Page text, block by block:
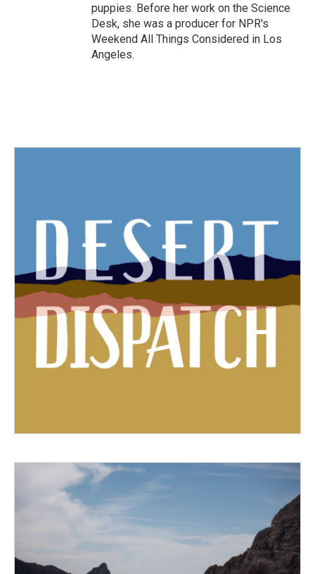
puppies. Before her work on the Science
Desk, she was a producer for NPR's
Weekend All Things Considered in Los
Angeles.